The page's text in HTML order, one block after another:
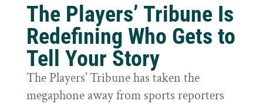
The Players’ Tribune Is
Redefining Who Gets to
Tell Your Story
The Players’ Tribune has taken the
megaphone away from sports reporters